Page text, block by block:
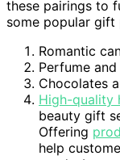
these pairings to
some popular
Romantic
Perfume
Chocolates
High-quality
beauty gift
Offering
help